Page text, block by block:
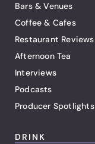
Bars & Venues
Coffee & Cafes
Restaurant Reviews
Afternoon Tea
Interviews
Podcasts
Producer Spotlights
DRINK